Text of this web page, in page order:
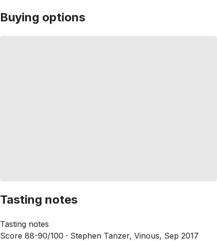
Buying options
Tasting notes
Tasting notes
Score 88-90/100 · Stephen Tanzer, Vinous, Sep 2017